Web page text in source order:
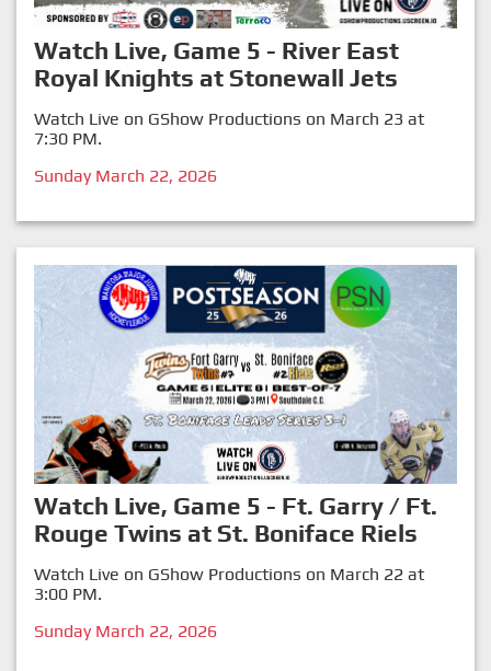
Watch Live, Game 5 - River East
Royal Knights at Stonewall Jets
Watch Live on GShow Productions on March 23 at
7:30 PM.
Sunday March 22, 2026
Watch Live, Game 5 - Ft. Garry / Ft.
Rouge Twins at St. Boniface Riels
Watch Live on GShow Productions on March 22 at
3:00 PM.
Sunday March 22, 2026